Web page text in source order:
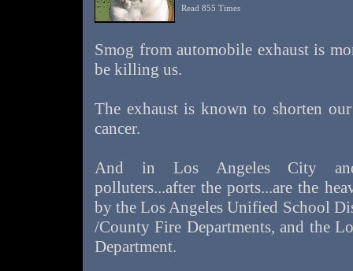
Read 855 Times
Smog from automobile exhaust is
be killing us.
The exhaust is known to shorten
cancer.
And in Los Angeles City and
polluters...after the ports...are the
by the Los Angeles Unified School
/County Fire Departments, and the
Department.